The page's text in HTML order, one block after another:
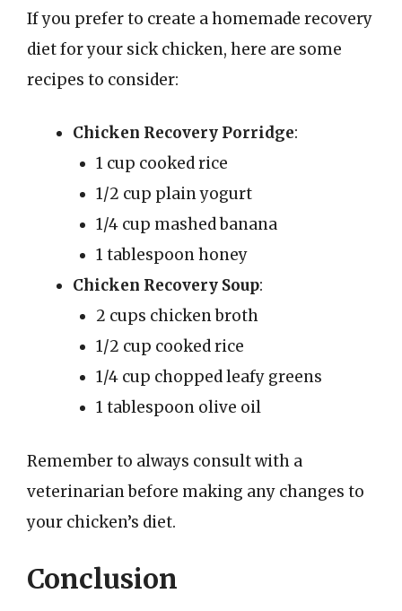
If you prefer to create a homemade recovery
diet for your sick chicken, here are some
recipes to consider:
Chicken Recovery Porridge:
1 cup cooked rice
1/2 cup plain yogurt
1/4 cup mashed banana
1 tablespoon honey
Chicken Recovery Soup:
2 cups chicken broth
1/2 cup cooked rice
1/4 cup chopped leafy greens
1 tablespoon olive oil
Remember to always consult with a
veterinarian before making any changes to
your chicken’s diet.
Conclusion